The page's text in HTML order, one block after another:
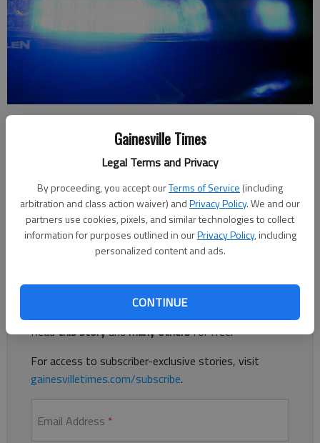
Gainesville Times
Legal Terms and Privacy
By proceeding, you accept ourTerms of Service (including
arbitration and class action waiver) andPrivacy Policy. We and our
partners use cookies, pixels, and similar technologies to collect
information for purposes outlined in ourPrivacy Policy, including
personalized content and ads.
CONTINUE
Updated: Jan 25, 2019, 11:32 PM
Published: Jan 24, 2019, 10:06 PM
A woman sitting in a car Wednesday night outside of a Marlow
Drive home was shot in the face, according to authorities.
Register to read. It's free.
Already have a subscription?Log in
Readthis storyandmany othersfor free.
For access to subscriber-exclusive stories, visit
gainesvilletimes.com/subscribe.
Email Address *